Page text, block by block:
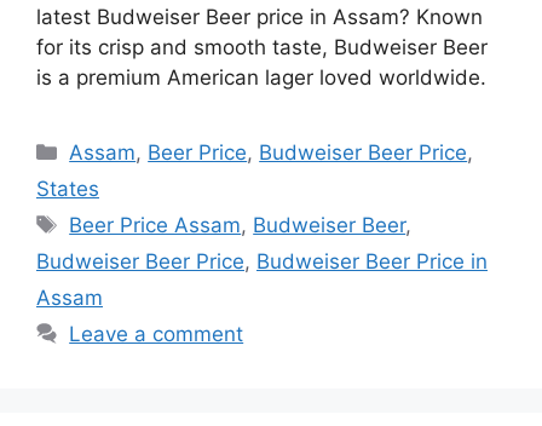
latest Budweiser Beer price in Assam? Known
for its crisp and smooth taste, Budweiser Beer
is a premium American lager loved worldwide.
Categories
Assam, Beer Price, Budweiser Beer Price,
States
Tags
Beer Price Assam, Budweiser Beer,
Budweiser Beer Price, Budweiser Beer Price in
Assam
Leave a comment